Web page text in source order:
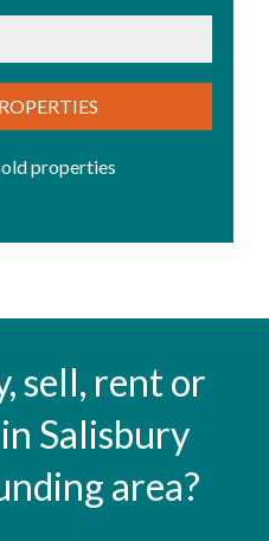
properties
sell, rent or
Salisbury
area?